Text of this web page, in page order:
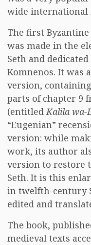
wide international
The first
was made in the
Seth and
Komnenos. It was
version,
parts of chapter 9
(entitledKalila wa-
“Eugenian”
version: while
work, its author
version to restore
Seth. It is this
in twelfth-century
edited and
The book,
medieval texts